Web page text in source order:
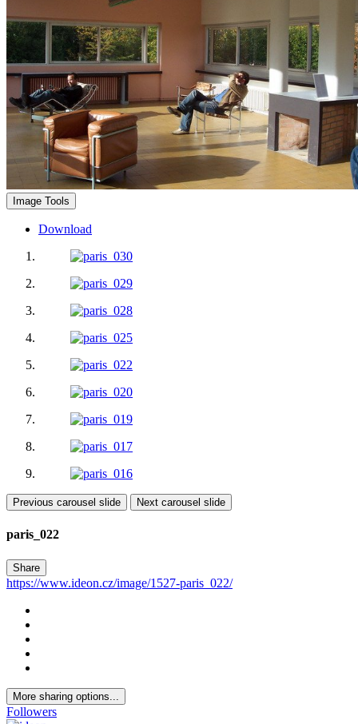
Image Tools
Download
Previous carousel slide Next carousel slide
paris_022
Share
https://www.ideon.cz/image/1527-paris_022/
More sharing options...
Followers